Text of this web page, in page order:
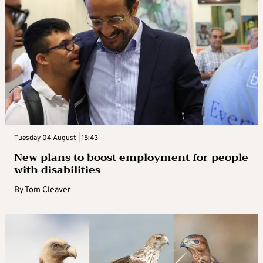
Tuesday 04 August | 15:43
New plans to boost employment for people
with disabilities
ByTom Cleaver